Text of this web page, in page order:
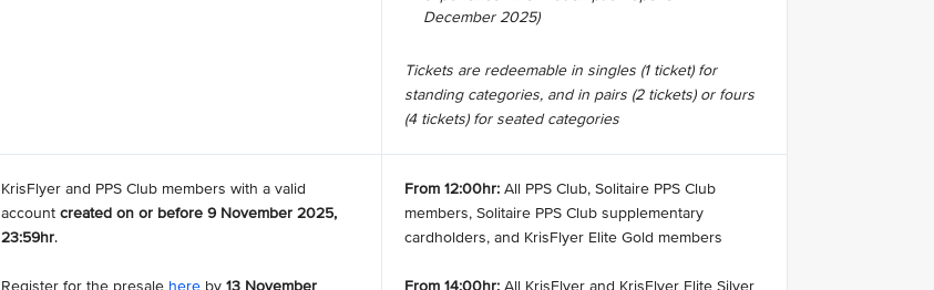
December 2025)
Tickets are redeemable in singles (1 ticket) for
standing categories, and in pairs (2 tickets) or fours
(4 tickets) for seated categories
KrisFlyer and PPS Club members with a valid
account created on or before 9 November 2025,
23:59hr.
Register for the presale here by 13 November
From 12:00hr: All PPS Club, Solitaire PPS Club
members, Solitaire PPS Club supplementary
cardholders, and KrisFlyer Elite Gold members
From 14:00hr: All KrisFlyer and KrisFlyer Elite Silver